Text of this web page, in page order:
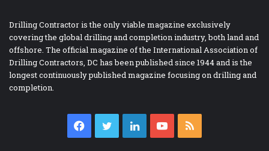
Drilling Contractor is the only viable magazine exclusively
covering the global drilling and completion industry, both land and
offshore. The official magazine of the International Association of
Drilling Contractors, DC has been published since 1944 and is the
longest continuously published magazine focusing on drilling and
completion.
Facebook
TwitterLinkedInYouTube